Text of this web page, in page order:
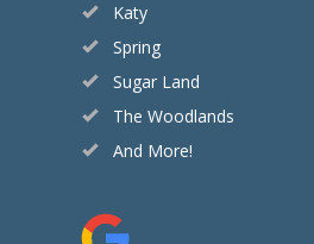
Katy
Spring
Sugar Land
The Woodlands
And More!